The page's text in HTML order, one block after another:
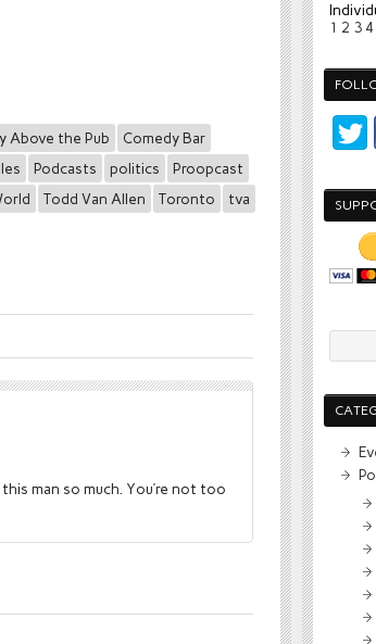
Above the Pub
Comedy Bar
Podcasts politics
Proopcast
Todd Van Allen Toronto
tva
man so much. You’re not too
1 2 34